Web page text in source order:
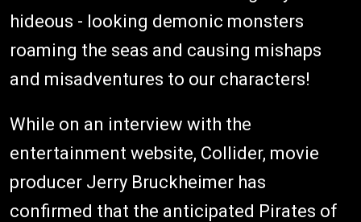
hideous - looking demonic monsters
roaming the seas and causing mishaps
and misadventures to our characters!
While on an interview with the
entertainment website, Collider, movie
producer Jerry Bruckheimer has
confirmed that the anticipated Pirates of